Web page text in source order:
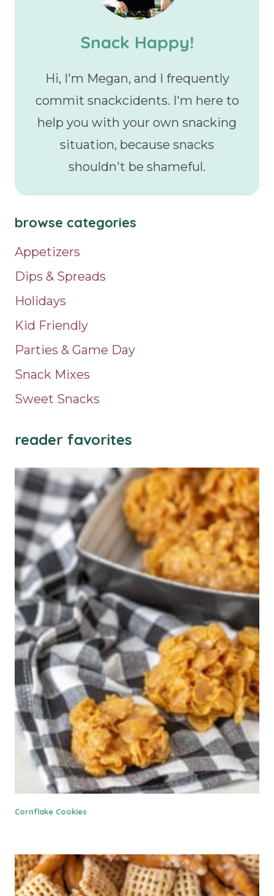
Snack Happy!
Hi, I'm Megan, and I frequently
commit snackcidents. I'm here to
help you with your own snacking
situation, because snacks
shouldn't be shameful.
browse categories
Appetizers
Dips & Spreads
Holidays
Kid Friendly
Parties & Game Day
Snack Mixes
Sweet Snacks
reader favorites
Cornflake Cookies